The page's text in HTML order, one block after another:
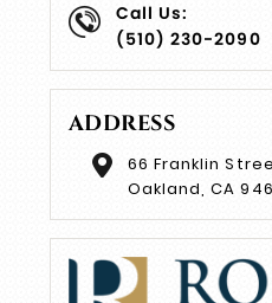
Call Us:
(510) 230-2090
ADDRESS
66 Franklin
Oakland, CA